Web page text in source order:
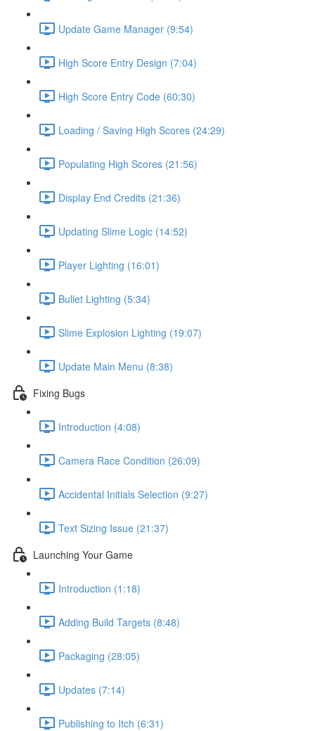
Update Game Manager (9:54)
High Score Entry Design (7:04)
High Score Entry Code (60:30)
Loading / Saving High Scores (24:29)
Populating High Scores (21:56)
Display End Credits (21:36)
Updating Slime Logic (14:52)
Player Lighting (16:01)
Bullet Lighting (5:34)
Slime Explosion Lighting (19:07)
Update Main Menu (8:38)
Fixing Bugs
Introduction (4:08)
Camera Race Condition (26:09)
Accidental Initials Selection (9:27)
Text Sizing Issue (21:37)
Launching Your Game
Introduction (1:18)
Adding Build Targets (8:48)
Packaging (28:05)
Updates (7:14)
Publishing to Itch (6:31)